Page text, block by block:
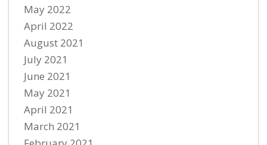
May 2022
April 2022
August 2021
July 2021
June 2021
May 2021
April 2021
March 2021